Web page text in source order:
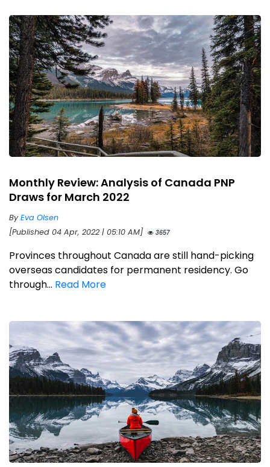
Monthly Review: Analysis of Canada PNP
Draws for March 2022
ByEva Olsen
[Published 04 Apr, 2022 | 05:10 AM]
3657
Provinces throughout Canada are still hand-picking
overseas candidates for permanent residency. Go
through... Read More